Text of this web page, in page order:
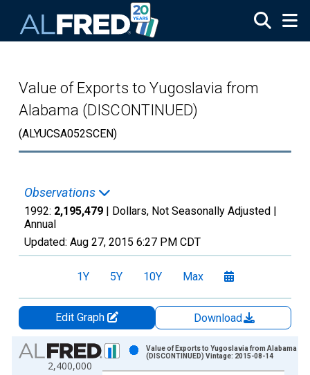
Value of Exports to Yugoslavia from
Alabama (DISCONTINUED)
(ALYUCSA052SCEN)
Observations
1992: 2,195,479 | Dollars, Not Seasonally Adjusted |
Annual
Updated: Aug 27, 2015 6:27 PM CDT
1Y 5Y 10Y Max
Edit Graph
Download
Chart
Bar chart with 1 bar.
2,400,000
Value of Exports to Yugoslavia from Alabama
(DISCONTINUED) Vintage: 2015-08-14